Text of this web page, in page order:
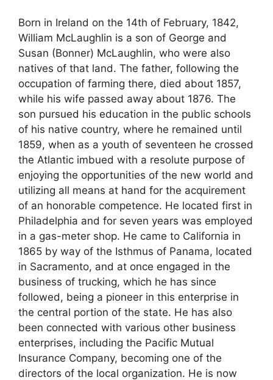
Born in Ireland on the 14th of February, 1842,
William McLaughlin is a son of George and
Susan (Bonner) McLaughlin, who were also
natives of that land. The father, following the
occupation of farming there, died about 1857,
while his wife passed away about 1876. The
son pursued his education in the public schools
of his native country, where he remained until
1859, when as a youth of seventeen he crossed
the Atlantic imbued with a resolute purpose of
enjoying the opportunities of the new world and
utilizing all means at hand for the acquirement
of an honorable competence. He located first in
Philadelphia and for seven years was employed
in a gas-meter shop. He came to California in
1865 by way of the Isthmus of Panama, located
in Sacramento, and at once engaged in the
business of trucking, which he has since
followed, being a pioneer in this enterprise in
the central portion of the state. He has also
been connected with various other business
enterprises, including the Pacific Mutual
Insurance Company, becoming one of the
directors of the local organization. He is now